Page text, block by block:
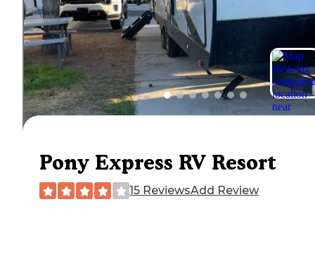
Pony Express RV Resort
15 ReviewsAdd Review